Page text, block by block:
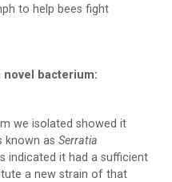
to help bees fight
bacterium:
we isolated showed it
known asSerratia
indicated it had a sufficient
a new strain of that